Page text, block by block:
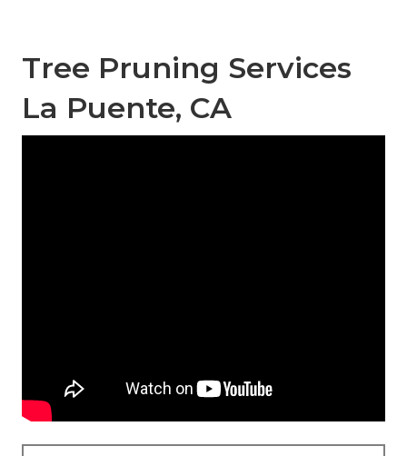
Tree Pruning Services
La Puente, CA